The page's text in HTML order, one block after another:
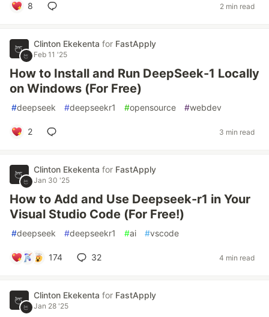
8 2 min read
Clinton Ekekenta for FastApply
Feb 11 '25
How to Install and Run DeepSeek-1 Locally
on Windows (For Free)
#deepseek #deepseekr1 #opensource #webdev
2 3 min read
Clinton Ekekenta for FastApply
Jan 30 '25
How to Add and Use Deepseek-r1 in Your
Visual Studio Code (For Free!)
#deepseek #deepseekr1 #ai #vscode
174 32 4 min read
Clinton Ekekenta for FastApply
Jan 28 '25